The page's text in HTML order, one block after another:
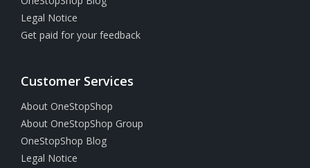
Legal Notice
Get paid for your feedback
Customer Services
About OneStopShop
About OneStopShop Group
OneStopShop Blog
Legal Notice